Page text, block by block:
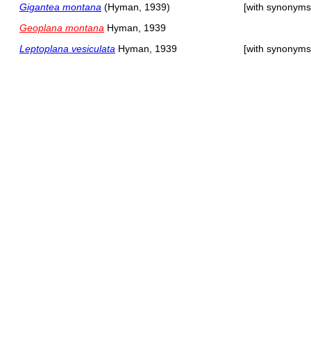
Gigantea montana (Hyman, 1939)
[with
Geoplana montana Hyman, 1939
Leptoplana vesiculata Hyman, 1939 [with